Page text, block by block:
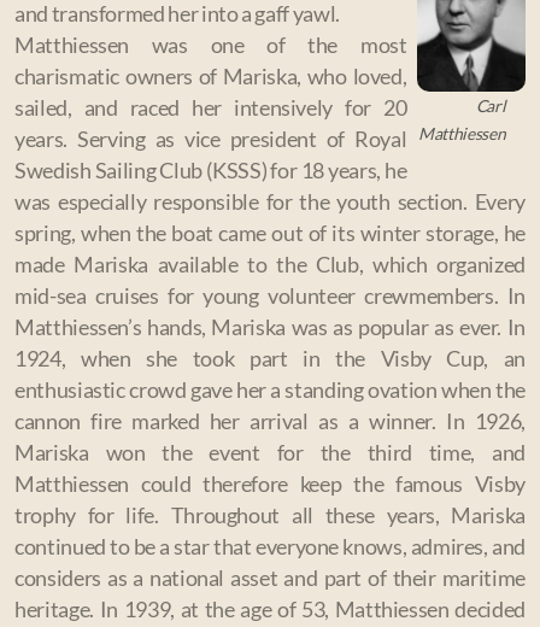
Carl
Matthiessen
and transformed her into a gaff yawl.
Matthiessen was one of the most
charismatic owners of Mariska, who loved,
sailed, and raced her intensively for 20
years. Serving as vice president of Royal
Swedish Sailing Club (KSSS) for 18 years, he
was especially responsible for the youth section. Every
spring, when the boat came out of its winter storage, he
made Mariska available to the Club, which organized
mid-sea cruises for young volunteer crewmembers. In
Matthiessen’s hands, Mariska was as popular as ever. In
1924, when she took part in the Visby Cup, an
enthusiastic crowd gave her a standing ovation when the
cannon fire marked her arrival as a winner. In 1926,
Mariska won the event for the third time, and
Matthiessen could therefore keep the famous Visby
trophy for life. Throughout all these years, Mariska
continued to be a star that everyone knows, admires, and
considers as a national asset and part of their maritime
heritage. In 1939, at the age of 53, Matthiessen decided